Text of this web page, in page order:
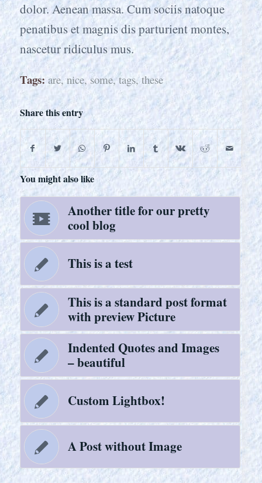
dolor. Aenean massa. Cum sociis natoque
penatibus et magnis dis parturient montes,
nascetur ridiculus mus.
Tags: are,nice,some,tags,these
Share this entry
You might also like
Another title for our pretty
cool blog
This is a test
This is a standard post format
with preview Picture
Indented Quotes and Images
– beautiful
Custom Lightbox!
A Post without Image